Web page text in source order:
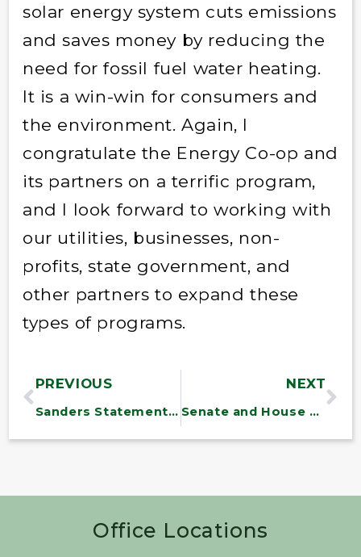
solar energy system cuts emissions
and saves money by reducing the
need for fossil fuel water heating.
It is a win-win for consumers and
the environment. Again, I
congratulate the Energy Co-op and
its partners on a terrific program,
and I look forward to working with
our utilities, businesses, non-
profits, state government, and
other partners to expand these
types of programs.
PREVIOUS
Sanders Statement on Veterans Suicides
NEXT
Senate and House Veterans’ Committee Leaders Fault VA and DoD on Integrated Health Record System
Office Locations